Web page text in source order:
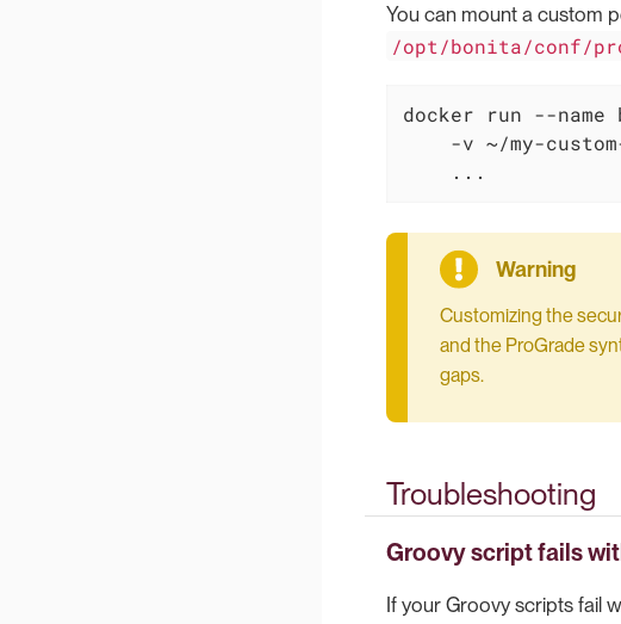
You can mount a custom
/opt/bonita/conf/
docker run --
-v ~/my-
    ...
Customizing the
and the ProGrade
gaps.
Troubleshooting
Groovy script fails
If your Groovy scripts fail